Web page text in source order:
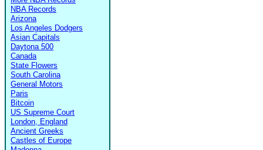
NBA Records
Arizona
Los Angeles Dodgers
Asian Capitals
Daytona 500
Canada
State Flowers
South Carolina
General Motors
Paris
Bitcoin
US Supreme Court
London, England
Ancient Greeks
Castles of Europe